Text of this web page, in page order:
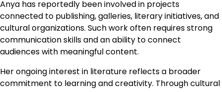
Anya has reportedly been involved in projects
connected to publishing, galleries, literary initiatives, and
cultural organizations. Such work often requires strong
communication skills and an ability to connect
audiences with meaningful content.
Her ongoing interest in literature reflects a broader
commitment to learning and creativity. Through cultural